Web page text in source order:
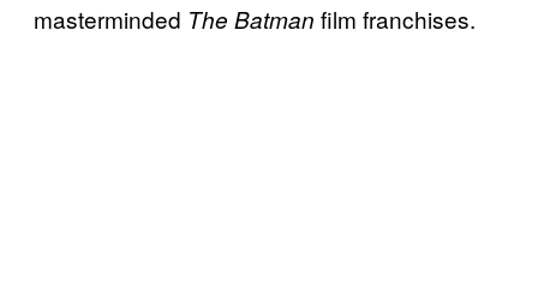
masterminded The Batman film franchises.